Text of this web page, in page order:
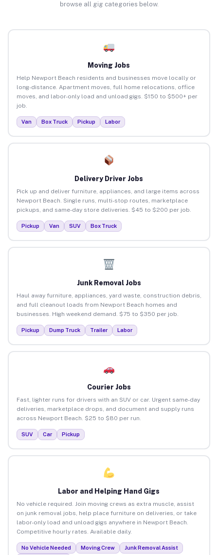
browse all gig categories below.
Moving Jobs
Help Newport Beach residents and businesses move locally or
long-distance. Apartment moves, full home relocations, office
moves, and labor-only load and unload gigs. $150 to $500+ per
job.
Van Box Truck Pickup Labor
Delivery Driver Jobs
Pick up and deliver furniture, appliances, and large items across
Newport Beach. Single runs, multi-stop routes, marketplace
pickups, and same-day store deliveries. $45 to $200 per job.
Pickup Van SUV Box Truck
Junk Removal Jobs
Haul away furniture, appliances, yard waste, construction debris,
and full cleanout loads from Newport Beach homes and
businesses. High weekend demand. $75 to $350 per job.
Pickup Dump Truck Trailer Labor
Courier Jobs
Fast, lighter runs for drivers with an SUV or car. Urgent same-day
deliveries, marketplace drops, and document and supply runs
across Newport Beach. $25 to $80 per run.
SUV Car Pickup
Labor and Helping Hand Gigs
No vehicle required. Join moving crews as extra muscle, assist
on junk removal jobs, help place furniture on deliveries, or take
labor-only load and unload gigs anywhere in Newport Beach.
Competitive hourly rates. Available daily.
No Vehicle Needed Moving Crew
Junk Removal Assist